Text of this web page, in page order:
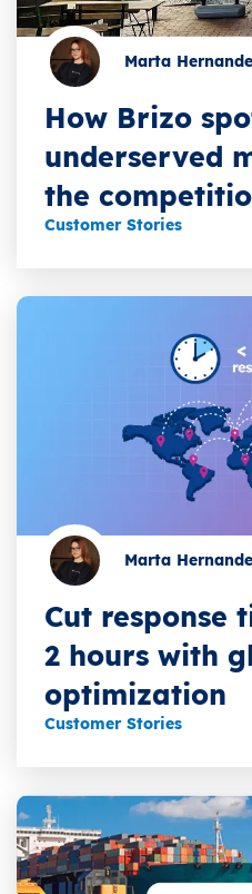
Marta
How Brizo
underserved
the
Customer Stories
Marta
Cut response
2 hours with
optimization
Customer Stories